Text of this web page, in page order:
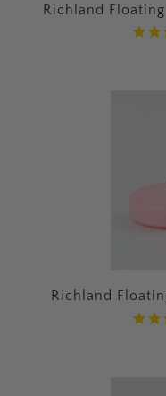
Richland
Richland